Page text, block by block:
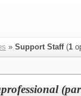
» Support Staff(1